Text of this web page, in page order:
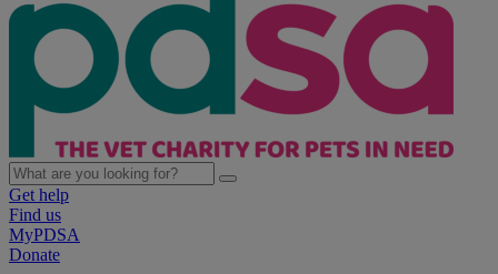
Get help
Find us
MyPDSA
Donate